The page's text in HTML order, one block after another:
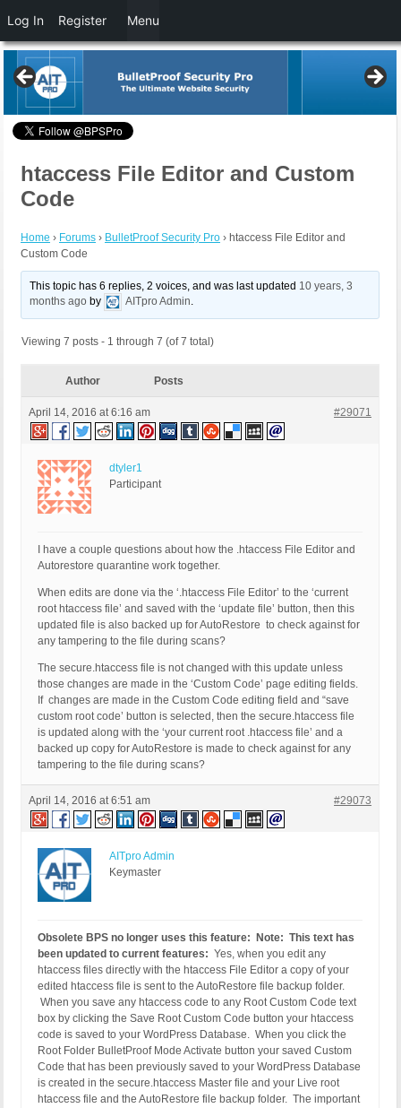
htaccess File Editor and Custom
Code
Home › Forums › BulletProof Security Pro › htaccess File Editor and
Custom Code
This topic has 6 replies, 2 voices, and was last updated 10 years, 3
months ago by AITpro Admin.
Viewing 7 posts - 1 through 7 (of 7 total)
Author Posts
April 14, 2016 at 6:16 am #29071
dtyler1
Participant
I have a couple questions about how the .htaccess File Editor and
Autorestore quarantine work together.
When edits are done via the ‘.htaccess File Editor’ to the ‘current
root htaccess file’ and saved with the ‘update file’ button, then this
updated file is also backed up for AutoRestore to check against for
any tampering to the file during scans?
The secure.htaccess file is not changed with this update unless
those changes are made in the ‘Custom Code’ page editing fields.
If changes are made in the Custom Code editing field and “save
custom root code’ button is selected, then the secure.htaccess file
is updated along with the ‘your current root .htaccess file’ and a
backed up copy for AutoRestore is made to check against for any
tampering to the file during scans?
April 14, 2016 at 6:51 am #29073
AITpro Admin
Keymaster
Obsolete BPS no longer uses this feature: Note: This text has
been updated to current features: Yes, when you edit any
htaccess files directly with the htaccess File Editor a copy of your
edited htaccess file is sent to the AutoRestore file backup folder.
When you save any htaccess code to any Root Custom Code text
box by clicking the Save Root Custom Code button your htaccess
code is saved to your WordPress Database. When you click the
Root Folder BulletProof Mode Activate button your saved Custom
Code that has been previously saved to your WordPress Database
is created in the secure.htaccess Master file and your Live root
htaccess file and the AutoRestore file backup folder. The important
Log In Register Menu